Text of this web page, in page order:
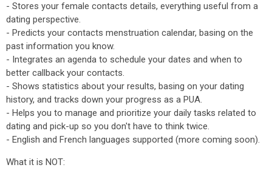
- Stores your female contacts details, everything useful from a
dating perspective.
- Predicts your contacts menstruation calendar, basing on the
past information you know.
- Integrates an agenda to schedule your dates and when to
better callback your contacts.
- Shows statistics about your results, basing on your dating
history, and tracks down your progress as a PUA.
- Helps you to manage and prioritize your daily tasks related to
dating and pick-up so you don't have to think twice.
- English and French languages supported (more coming soon).
What it is NOT: